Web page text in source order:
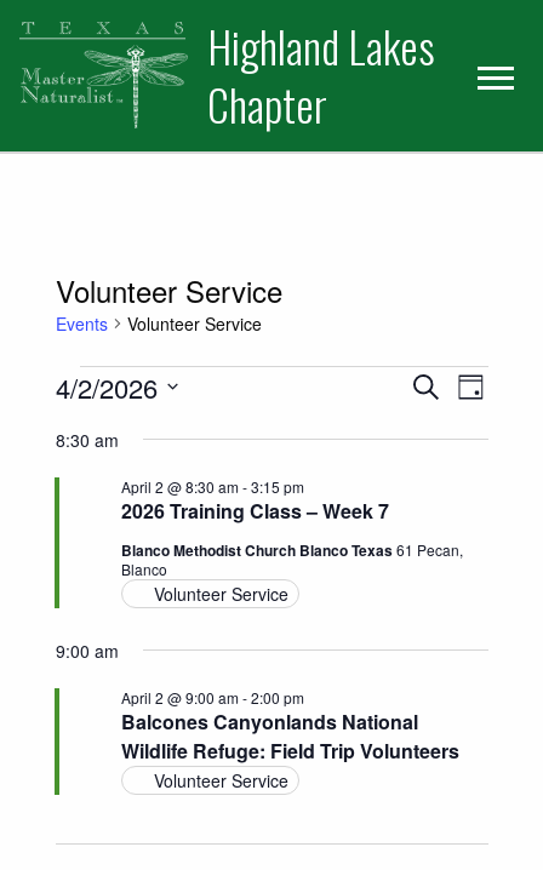
Skip
primary
navigation
Skip
main
content
Skip
primary
sidebar
Highland Lakes
Chapter
Volunteer Service
Events Volunteer Service
Events for April 2, 2026
Events
Search
Views
SearchEvent
Day
4/2/2026
date.
8:30 am
2026 Training Class – Week 7
April 2 @ 8:30 am-3:15 pm
Blanco Methodist Church Blanco Texas61 Pecan,
Blanco
Volunteer Service
9:00 am
Balcones Canyonlands National
Wildlife Refuge: Field Trip Volunteers
April 2 @ 9:00 am-2:00 pm
Volunteer Service